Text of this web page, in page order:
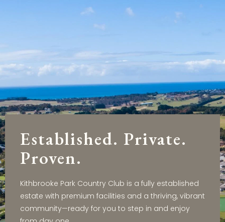
Established. Private.
Proven.
Kithbrooke Park Country Club is a fully established
estate with premium facilities and a thriving, vibrant
community—ready for you to step in and enjoy